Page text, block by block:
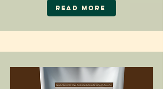
Read More